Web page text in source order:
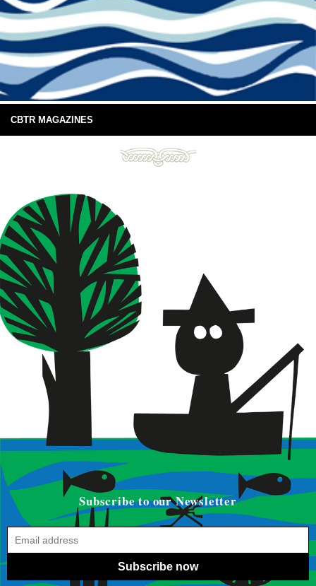
CBTR MAGAZINES
Subscribe to our Newsletter
Subscribe now